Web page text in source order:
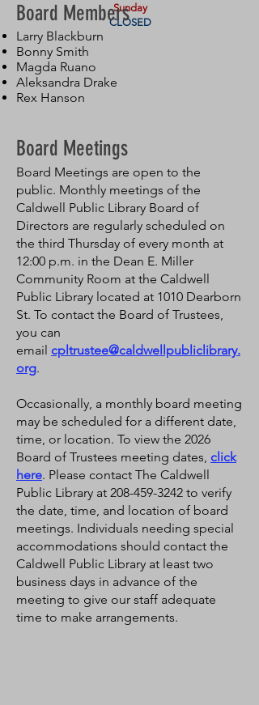
Sunday
CLOSED
Board Members
Larry Blackburn
Bonny Smith
Magda Ruano
Aleksandra Drake
Rex Hanson
Board Meetings
Board Meetings are open to the
public. Monthly meetings of the
Caldwell Public Library Board of
Directors are regularly scheduled on
the third Thursday of every month at
12:00 p.m. in the Dean E. Miller
Community Room at the Caldwell
Public Library located at 1010 Dearborn
St. To contact the Board of Trustees,
you can
email cpltrustee@caldwellpubliclibrary.
org.
Occasionally, a monthly board meeting
may be scheduled for a different date,
time, or location. To view the 2026
Board of Trustees meeting dates, click
here. Please contact The Caldwell
Public Library at 208-459-3242 to verify
the date, time, and location of board
meetings. Individuals needing special
accommodations should contact the
Caldwell Public Library at least two
business days in advance of the
meeting to give our staff adequate
time to make arrangements.